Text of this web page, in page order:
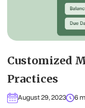
Customized
Practices
August 29, 2023 6